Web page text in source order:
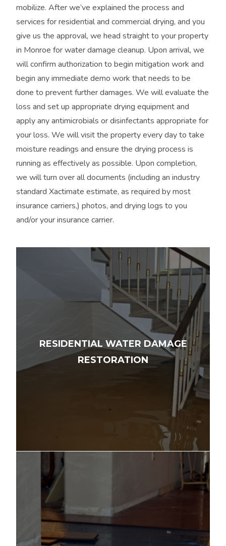
mobilize. After we’ve explained the process and
services for residential and commercial drying, and you
give us the approval, we head straight to your property
in Monroe for water damage cleanup. Upon arrival, we
will confirm authorization to begin mitigation work and
begin any immediate demo work that needs to be
done to prevent further damages. We will evaluate the
loss and set up appropriate drying equipment and
apply any antimicrobials or disinfectants appropriate for
your loss. We will visit the property every day to take
moisture readings and ensure the drying process is
running as effectively as possible. Upon completion,
we will turn over all documents (including an industry
standard Xactimate estimate, as required by most
insurance carriers,) photos, and drying logs to you
and/or your insurance carrier.
RESIDENTIAL WATER DAMAGE
RESTORATION